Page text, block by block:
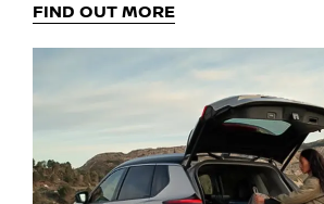
FIND OUT MORE